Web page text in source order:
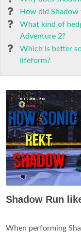
How did
What kind of
Adventure 2?
Which is better
lifeform?
Shadow Run
When performing